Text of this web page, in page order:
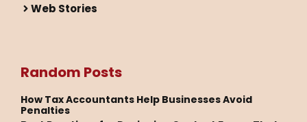
Web Stories
Random Posts
How Tax Accountants Help Businesses Avoid
Penalties